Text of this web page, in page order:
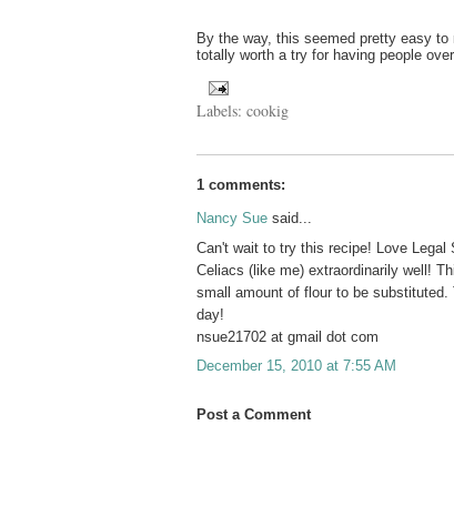
By the way, this seemed pretty easy
totally worth a try for having people
Labels: cookig
1 comments:
Nancy Sue said...
Can't wait to try this recipe! Love Legal
Celiacs (like me) extraordinarily well!
small amount of flour to be
day!
nsue21702 at gmail dot com
December 15, 2010 at 7:55 AM
Post a Comment